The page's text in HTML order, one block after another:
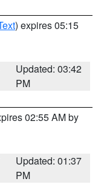
) expires 05:15
Updated: 03:42
PM
02:55 AM by
Updated: 01:37
PM